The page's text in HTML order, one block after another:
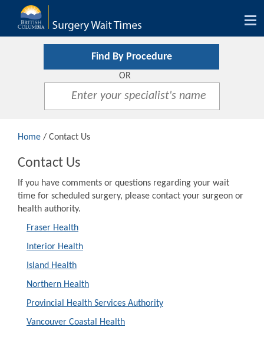
Find By Procedure
OR
Home / Contact Us
Contact Us
If you have comments or questions regarding your wait
time for scheduled surgery, please contact your surgeon or
health authority.
Fraser Health
Interior Health
Island Health
Northern Health
Provincial Health Services Authority
Vancouver Coastal Health